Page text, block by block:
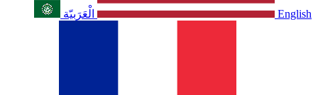
الْعَرَبيّة English